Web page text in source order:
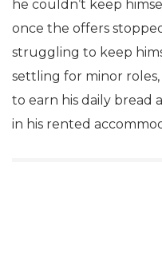
he couldn’t keep
once the offers
struggling to keep
settling for minor
to earn his daily bread
in his rented